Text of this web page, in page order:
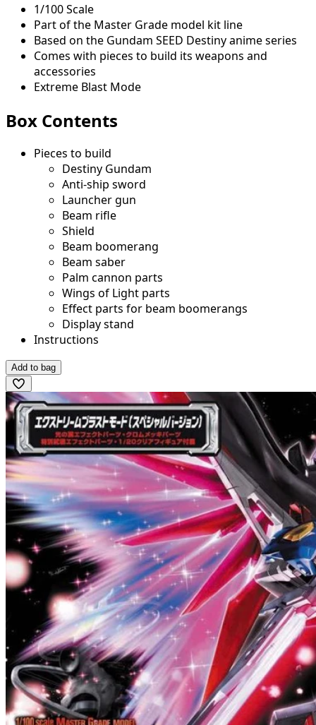
1/100 Scale
Part of the Master Grade model kit line
Based on the Gundam SEED Destiny anime series
Comes with pieces to build its weapons and
accessories
Extreme Blast Mode
Box Contents
Pieces to build
Destiny Gundam
Anti-ship sword
Launcher gun
Beam rifle
Shield
Beam boomerang
Beam saber
Palm cannon parts
Wings of Light parts
Effect parts for beam boomerangs
Display stand
Instructions
Add to bag